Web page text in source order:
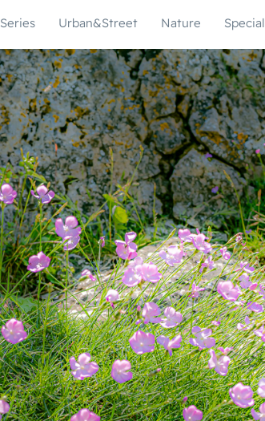
Series Urban&Street Nature Special